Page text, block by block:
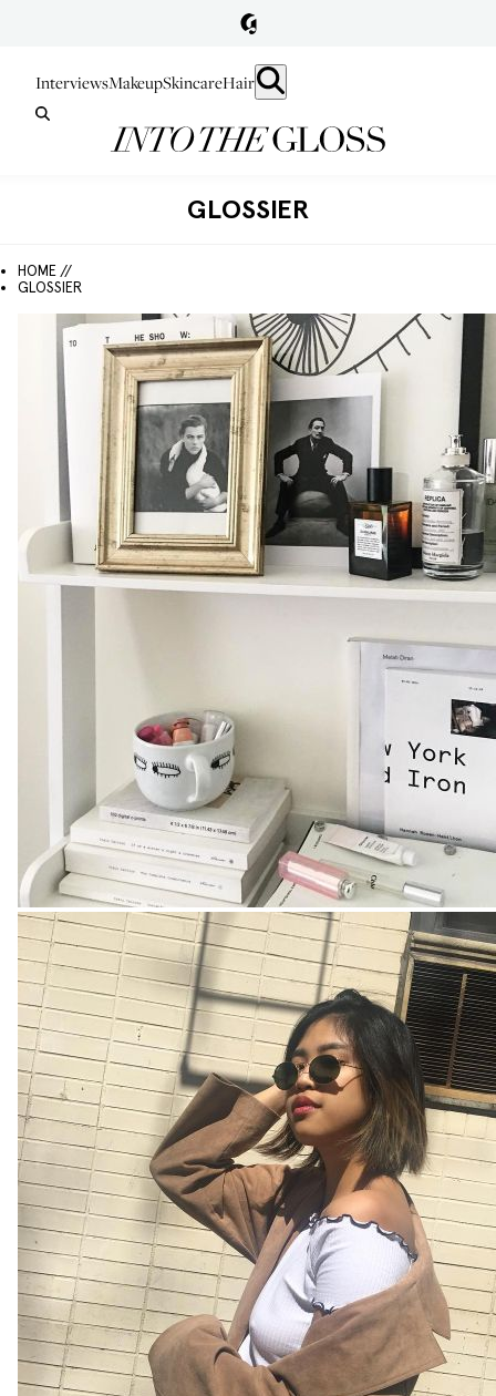
InterviewsMakeupSkincareHair
GLOSSIER
HOME //
GLOSSIER